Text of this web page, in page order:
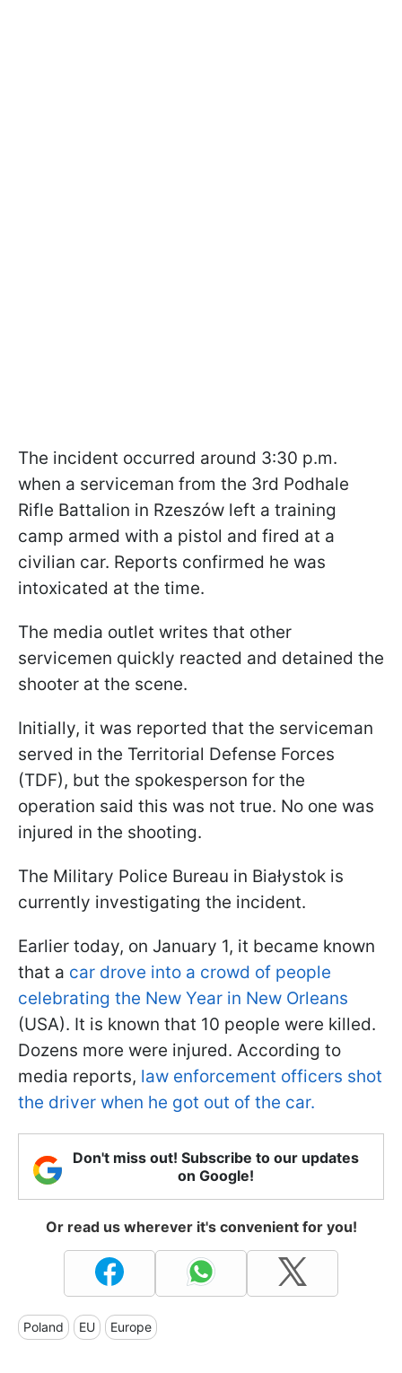
The incident occurred around 3:30 p.m.
when a serviceman from the 3rd Podhale
Rifle Battalion in Rzeszów left a training
camp armed with a pistol and fired at a
civilian car. Reports confirmed he was
intoxicated at the time.
The media outlet writes that other
servicemen quickly reacted and detained the
shooter at the scene.
Initially, it was reported that the serviceman
served in the Territorial Defense Forces
(TDF), but the spokesperson for the
operation said this was not true. No one was
injured in the shooting.
The Military Police Bureau in Białystok is
currently investigating the incident.
Earlier today, on January 1, it became known
that a car drove into a crowd of people
celebrating the New Year in New Orleans
(USA). It is known that 10 people were killed.
Dozens more were injured. According to
media reports, law enforcement officers shot
the driver when he got out of the car.
Don't miss out! Subscribe to our updates
on Google!
Or read us wherever it's convenient for you!
Poland EU Europe